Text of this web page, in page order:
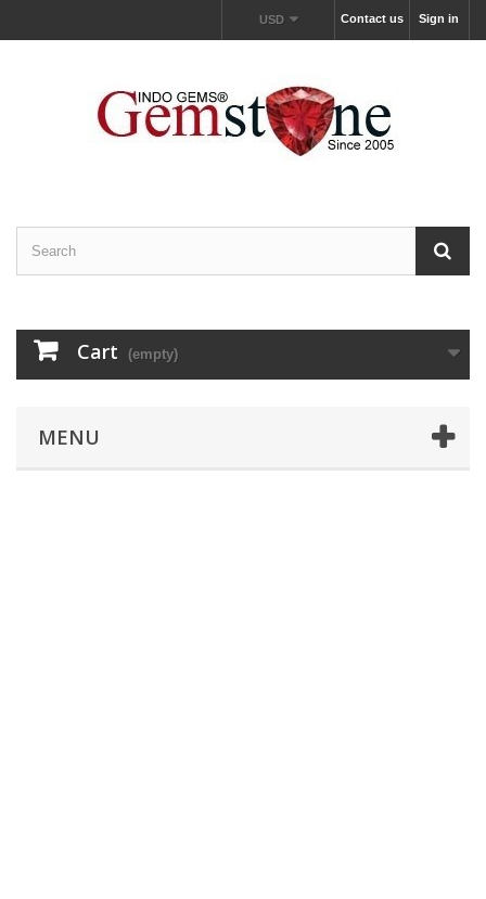
Sign in
Contact us
USD
Cart (empty)
MENU